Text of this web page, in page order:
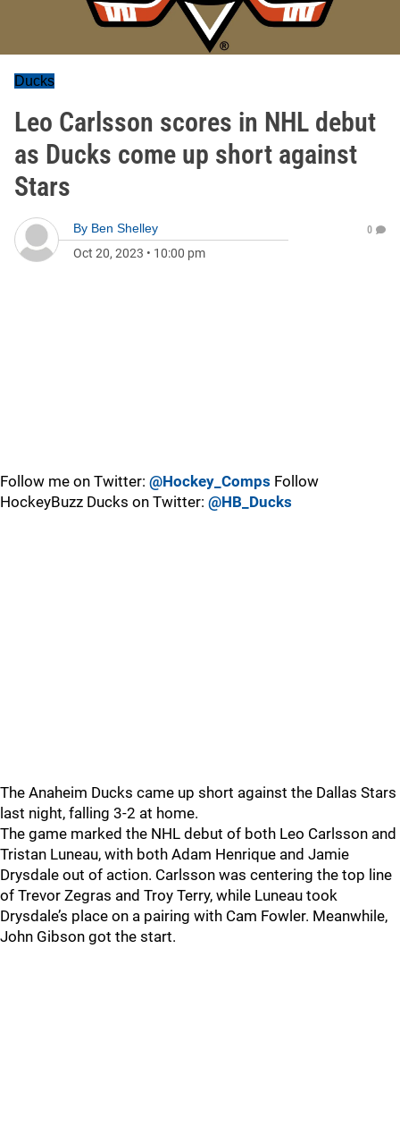
Ducks
Leo Carlsson scores in NHL debut
as Ducks come up short against
Stars
By Ben Shelley
Oct 20, 2023 • 10:00 pm
0
Follow me on Twitter: @Hockey_Comps Follow
HockeyBuzz Ducks on Twitter: @HB_Ducks
The Anaheim Ducks came up short against the Dallas Stars
last night, falling 3-2 at home.
The game marked the NHL debut of both Leo Carlsson and
Tristan Luneau, with both Adam Henrique and Jamie
Drysdale out of action. Carlsson was centering the top line
of Trevor Zegras and Troy Terry, while Luneau took
Drysdale’s place on a pairing with Cam Fowler. Meanwhile,
John Gibson got the start.